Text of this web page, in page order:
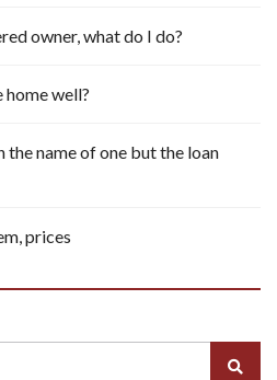
owner, what do I do?
well?
the name of one but the loan
prices